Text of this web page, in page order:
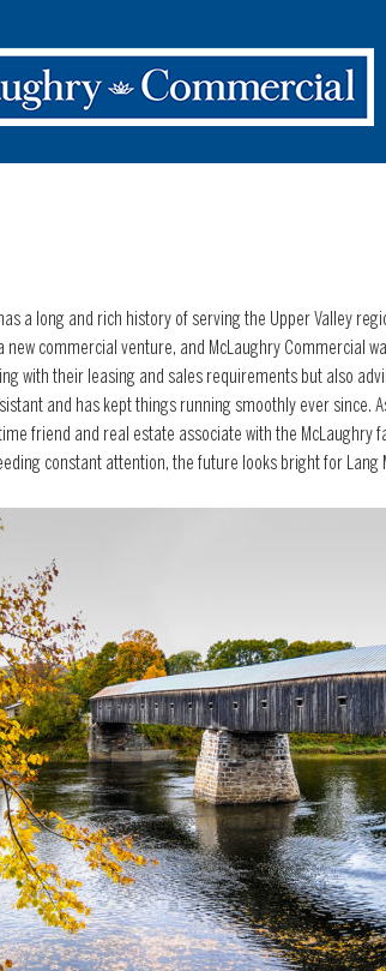
a long and rich history of serving the Upper Valley
new commercial venture, and McLaughry Commercial
with their leasing and sales requirements but also
and has kept things running smoothly ever since.
friend and real estate associate with the McLaughry
constant attention, the future looks bright for Lang